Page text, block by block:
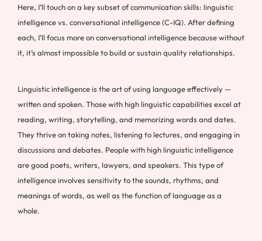
Here, I’ll touch on a key subset of communication skills: linguistic
intelligence vs. conversational intelligence (C-IQ). After defining
each, I’ll focus more on conversational intelligence because without
it, it’s almost impossible to build or sustain quality relationships.
Linguistic intelligence is the art of using language effectively —
written and spoken. Those with high linguistic capabilities excel at
reading, writing, storytelling, and memorizing words and dates.
They thrive on taking notes, listening to lectures, and engaging in
discussions and debates. People with high linguistic intelligence
are good poets, writers, lawyers, and speakers. This type of
intelligence involves sensitivity to the sounds, rhythms, and
meanings of words, as well as the function of language as a
whole.